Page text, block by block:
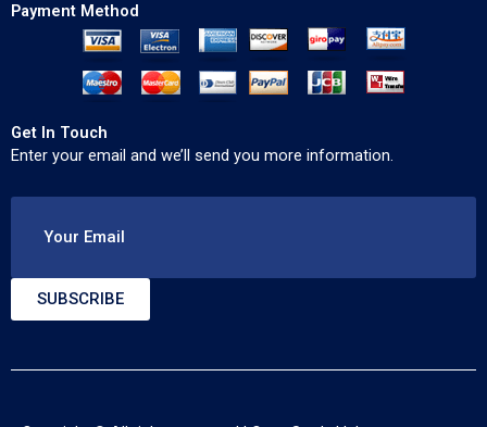
Payment Method
Get In Touch
Enter your email and we’ll send you more information.
Your Email
SUBSCRIBE